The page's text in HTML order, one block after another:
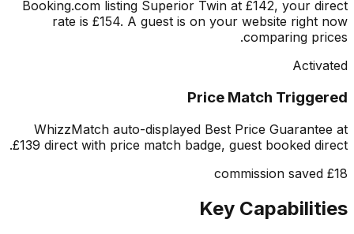
Booking.com listing Superior Twin at £142, your
rate is £154. A guest is on your website
comparing
Price Match
WhizzMatch auto-displayed Best Price
£139 direct with price match badge, guest booked
Key